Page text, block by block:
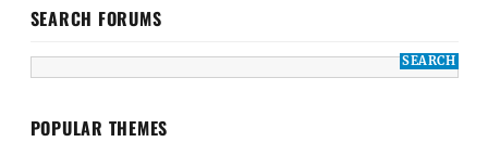
SEARCH FORUMS
POPULAR THEMES